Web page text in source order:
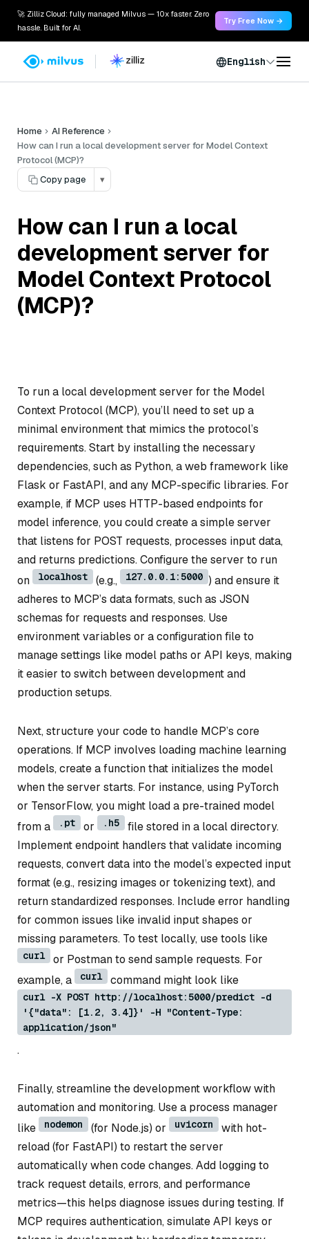
🚀 Zilliz Cloud: fully managed Milvus — 10x faster. Zero
hassle. Built for AI.
Try Free Now →
English
Home
AI Reference
How can I run a local development server for Model Context
Protocol (MCP)?
Copy page
▾
How can I run a local
development server for
Model Context Protocol
(MCP)?
To run a local development server for the Model
Context Protocol (MCP), you’ll need to set up a
minimal environment that mimics the protocol’s
requirements. Start by installing the necessary
dependencies, such as Python, a web framework like
Flask or FastAPI, and any MCP-specific libraries. For
example, if MCP uses HTTP-based endpoints for
model inference, you could create a simple server
that listens for POST requests, processes input data,
and returns predictions. Configure the server to run
on
localhost (e.g., 127.0.0.1:5000 ) and ensure it
adheres to MCP’s data formats, such as JSON
schemas for requests and responses. Use
environment variables or a configuration file to
manage settings like model paths or API keys, making
it easier to switch between development and
production setups.
Next, structure your code to handle MCP’s core
operations. If MCP involves loading machine learning
models, create a function that initializes the model
when the server starts. For instance, using PyTorch
or TensorFlow, you might load a pre-trained model
from a
.pt or .h5
file stored in a local directory.
Implement endpoint handlers that validate incoming
requests, convert data into the model’s expected input
format (e.g., resizing images or tokenizing text), and
return standardized responses. Include error handling
for common issues like invalid input shapes or
missing parameters. To test locally, use tools like
curl
or Postman to send sample requests. For
example, a
curl command might look like
curl -X POST http://localhost:5000/predict -d
'{"data": [1.2, 3.4]}' -H "Content-Type:
application/json"
.
Finally, streamline the development workflow with
automation and monitoring. Use a process manager
like
nodemon (for Node.js) or uvicorn
with hot-
reload (for FastAPI) to restart the server
automatically when code changes. Add logging to
track request details, errors, and performance
metrics—this helps diagnose issues during testing. If
MCP requires authentication, simulate API keys or